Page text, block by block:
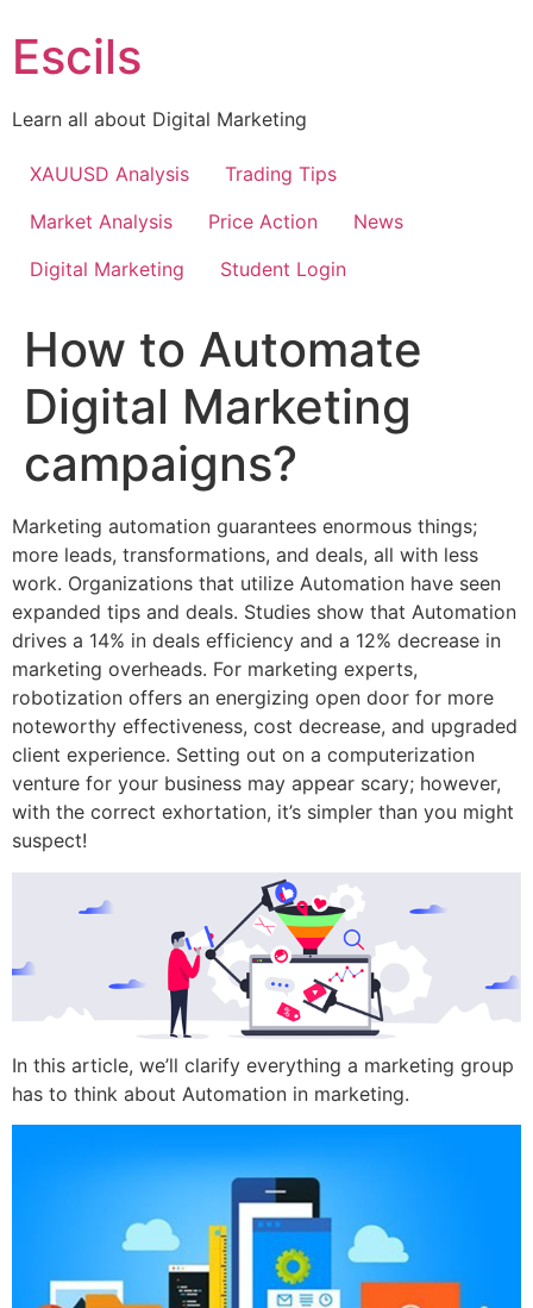
to
content
Escils
Learn all about Digital Marketing
XAUUSD Analysis
Trading Tips
Market Analysis
Price Action
News
Digital Marketing
Student Login
How to Automate
Digital Marketing
campaigns?
Marketing automation guarantees enormous things;
more leads, transformations, and deals, all with less
work. Organizations that utilize Automation have seen
expanded tips and deals. Studies show that Automation
drives a 14% in deals efficiency and a 12% decrease in
marketing overheads. For marketing experts,
robotization offers an energizing open door for more
noteworthy effectiveness, cost decrease, and upgraded
client experience. Setting out on a computerization
venture for your business may appear scary; however,
with the correct exhortation, it’s simpler than you might
suspect!
In this article, we’ll clarify everything a marketing group
has to think about Automation in marketing.